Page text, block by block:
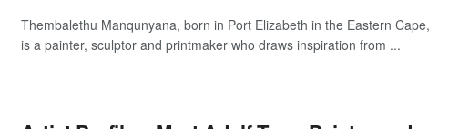
Thembalethu Manqunyana, born in Port Elizabeth in the Eastern Cape,
is a painter, sculptor and printmaker who draws inspiration from ...